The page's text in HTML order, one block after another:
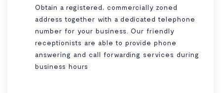
Obtain a registered, commercially zoned
address together with a dedicated telephone
number for your business. Our friendly
receptionists are able to provide phone
answering and call forwarding services during
business hours